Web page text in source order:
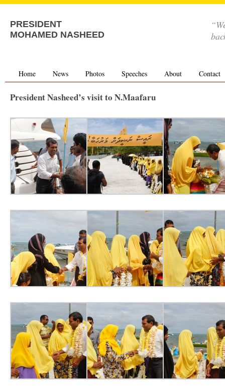
PRESIDENT
MOHAMED NASHEED
Home News Photos Speeches About Contact
President Nasheed’s visit to N.Maafaru